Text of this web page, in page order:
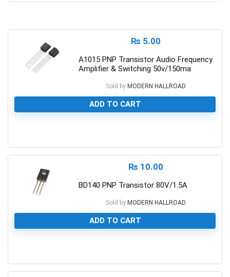
₨ 5.00
A1015 PNP Transistor Audio Frequency
Amplifier & Switching 50v/150ma
Sold by MODERN HALLROAD
ADD TO CART
₨ 10.00
BD140 PNP Transistor 80V/1.5A
Sold by MODERN HALLROAD
ADD TO CART